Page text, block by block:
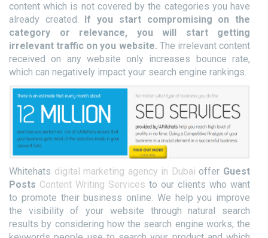
content which is not covered by the categories you have
already created. If you start compromising on the
category or relevance, you will start getting
irrelevant traffic on you website. The irrelevant content
received on any website only increases bounce rate,
which can negatively impact your search engine rankings.
Whitehats digital marketing agency in Dubai offer Guest
Posts Content Writing Services to our clients who want
to promote their business online. We help you improve
the visibility of your website through natural search
results by considering how the search engine works; the